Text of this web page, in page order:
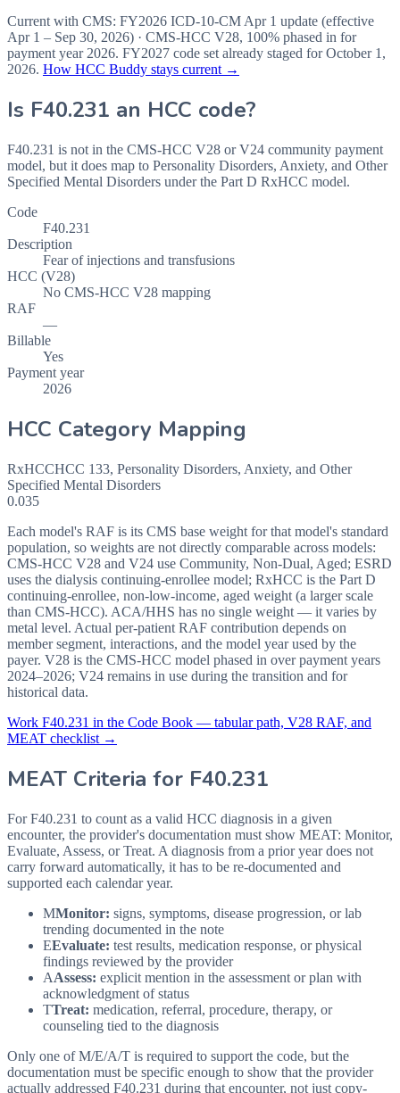
Current with CMS: FY2026 ICD-10-CM Apr 1 update (effective
Apr 1 – Sep 30, 2026) · CMS-HCC V28, 100% phased in for
payment year 2026. FY2027 code set already staged forOctober 1,
2026. How HCC Buddy stays current →
Is F40.231 an HCC code?
F40.231 is not in the CMS-HCC V28 or V24 community payment
model, but it does map to Personality Disorders, Anxiety, and Other
Specified Mental Disorders under the Part D RxHCC model.
Code
F40.231
Description
Fear of injections and transfusions
HCC (V28)
No CMS-HCC V28 mapping
RAF
—
Billable
Yes
Payment year
2026
HCC Category Mapping
RxHCCHCC 133, Personality Disorders, Anxiety, and Other
Specified Mental Disorders
0.035
Each model's RAF is its CMS base weight for that model's standard
population, so weights are not directly comparable across models:
CMS-HCC V28 and V24 use Community, Non-Dual, Aged; ESRD
uses the dialysis continuing-enrollee model; RxHCC is the Part D
continuing-enrollee, non-low-income, aged weight (a larger scale
than CMS-HCC). ACA/HHS has no single weight — it varies by
metal level. Actual per-patient RAF contribution depends on
member segment, interactions, and the model year used by the
payer. V28 is the CMS-HCC model phased in over payment years
2024–2026; V24 remains in use during the transition and for
historical data.
Work F40.231 in the Code Book — tabular path, V28 RAF, and
MEAT checklist →
MEAT Criteria for F40.231
For F40.231 to count as a valid HCC diagnosis in a given
encounter, the provider's documentation must show MEAT: Monitor,
Evaluate, Assess, or Treat. A diagnosis from a prior year does not
carry forward automatically, it has to be re-documented and
supported each calendar year.
MMonitor: signs, symptoms, disease progression, or lab
trending documented in the note
EEvaluate: test results, medication response, or physical
findings reviewed by the provider
AAssess: explicit mention in the assessment or plan with
acknowledgment of status
TTreat: medication, referral, procedure, therapy, or
counseling tied to the diagnosis
Only one of M/E/A/T is required to support the code, but the
documentation must be specific enough to show that the provider
actually addressed F40.231 during that encounter, not just copy-